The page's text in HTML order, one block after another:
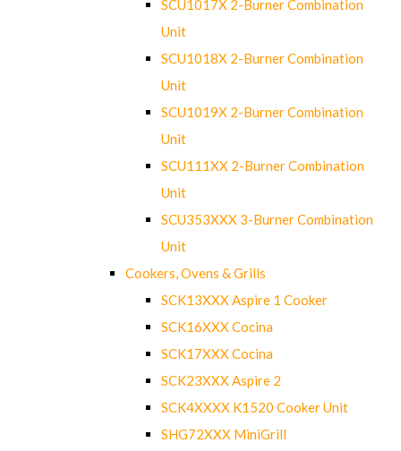
SCU1017X 2-Burner Combination
Unit
SCU1018X 2-Burner Combination
Unit
SCU1019X 2-Burner Combination
Unit
SCU111XX 2-Burner Combination
Unit
SCU353XXX 3-Burner Combination
Unit
Cookers, Ovens & Grills
SCK13XXX Aspire 1 Cooker
SCK16XXX Cocina
SCK17XXX Cocina
SCK23XXX Aspire 2
SCK4XXXX K1520 Cooker Unit
SHG72XXX MiniGrill